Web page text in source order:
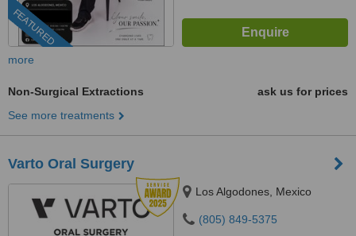
FEATURED
more
Non-Surgical Extractions
ask us for prices
See more treatments
Varto Oral Surgery
Los Algodones, Mexico
(805) 849-5375